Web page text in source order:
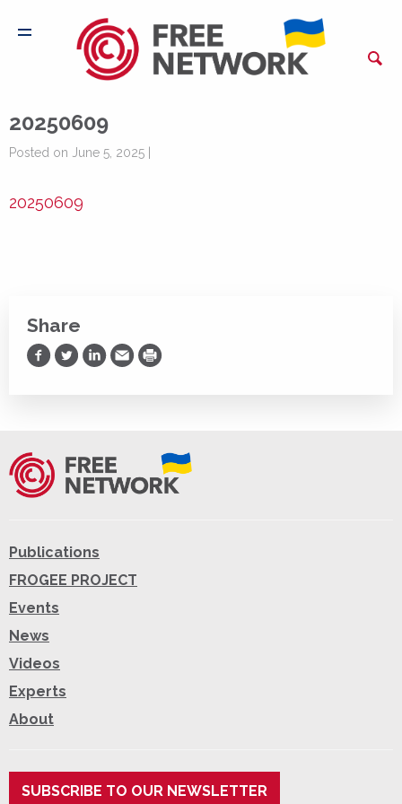
20250609
Posted on June 5, 2025 |
20250609
Share
Share on Facebook
Share on Twitter
Share on LinkedIn
Share via Email
Print
Publications
FROGEE PROJECT
Events
News
Videos
Experts
About
SUBSCRIBE TO OUR NEWSLETTER